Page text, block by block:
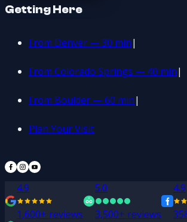
Getting Here
From Denver — 30 min|
From Colorado Springs — 40 min|
From Boulder — 60 min|
Plan Your Visit
4.9
1,600+ reviews
5.0
3,500+ reviews
4.9